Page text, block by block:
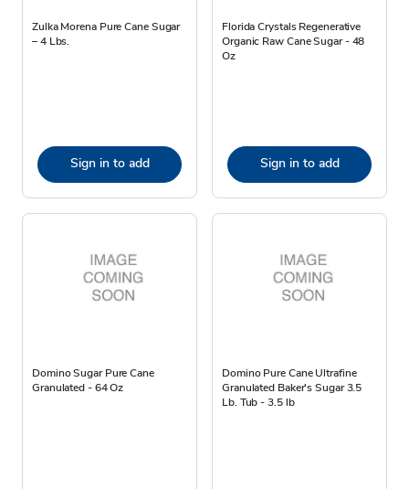
Zulka Morena Pure Cane Sugar
– 4 Lbs.
Sign in to add
Florida Crystals Regenerative
Organic Raw Cane Sugar - 48
Oz
Sign in to add
Domino Sugar Pure Cane
Granulated - 64 Oz
Domino Pure Cane Ultrafine
Granulated Baker's Sugar 3.5
Lb. Tub - 3.5 lb